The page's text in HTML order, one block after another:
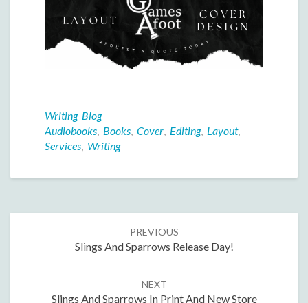
Writing Blog
Audiobooks, Books, Cover, Editing, Layout,
Services, Writing
PREVIOUS
Slings And Sparrows Release Day!
NEXT
Slings And Sparrows In Print And New Store